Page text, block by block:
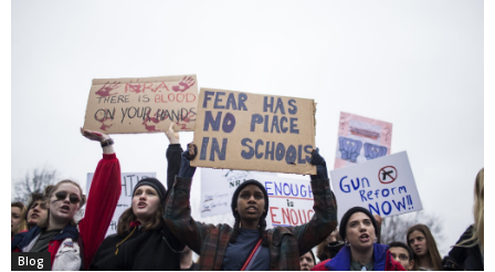
Blog